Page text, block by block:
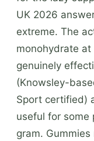
UK 2026
extreme. The
monohydrate
genuinely
(Knowsley-
Sport certified)
useful for some
gram.